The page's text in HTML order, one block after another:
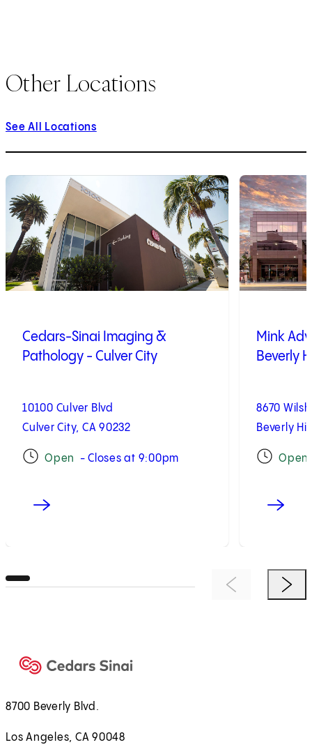
Other Locations
See All Locations
1
Cedars-Sinai Imaging &
Pathology - Culver City
10100 Culver Blvd
Culver City, CA 90232
Open - Closes at 9:00pm
2of10
Mink
Beverly
8670
Beverly
Open
Previous ItemNext
8700 Beverly Blvd.
Los Angeles, CA 90048